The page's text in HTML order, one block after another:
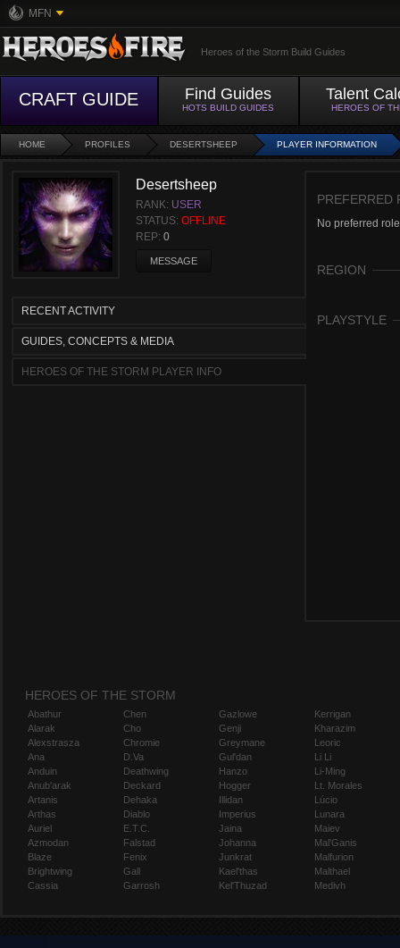
MFN
Heroes of the Storm Build Guides
CRAFT GUIDE Find Guides
HOTS BUILD GUIDES
Talent
HEROES OF
HOME PROFILES DESERTSHEEP PLAYER INFORMATION
Desertsheep
RANK: USER
STATUS: OFFLINE
REP: 0
MESSAGE
RECENT ACTIVITY
GUIDES, CONCEPTS & MEDIA
HEROES OF THE STORM PLAYER INFO
PREFERRED
No preferred role
REGION
PLAYSTYLE
HEROES OF THE STORM
Abathur
Alarak
Alexstrasza
Ana
Anduin
Anub'arak
Artanis
Arthas
Auriel
Azmodan
Blaze
Brightwing
Cassia
Chen
Cho
Chromie
D.Va
Deathwing
Deckard
Dehaka
Diablo
E.T.C.
Falstad
Fenix
Gall
Garrosh
Gazlowe
Genji
Greymane
Gul'dan
Hanzo
Hogger
Illidan
Imperius
Jaina
Johanna
Junkrat
Kael'thas
Kel'Thuzad
Kerrigan
Kharazim
Leoric
Li Li
Li-Ming
Lt. Morales
Lúcio
Lunara
Maiev
Mal'Ganis
Malfurion
Malthael
Medivh